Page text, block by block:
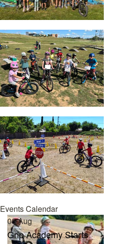
Events Calendar
05Aug
Grip Academy Starts